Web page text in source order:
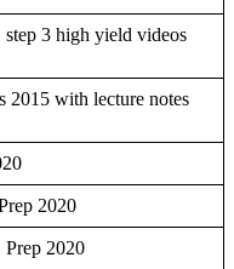
3 high yield videos
2015 with lecture notes
2020
Prep 2020